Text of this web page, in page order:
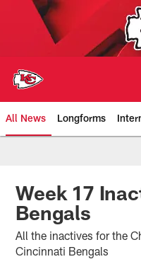
All News Longforms
Kansas City
Week 17
Bengals
All the inactives for the
Cincinnati Bengals